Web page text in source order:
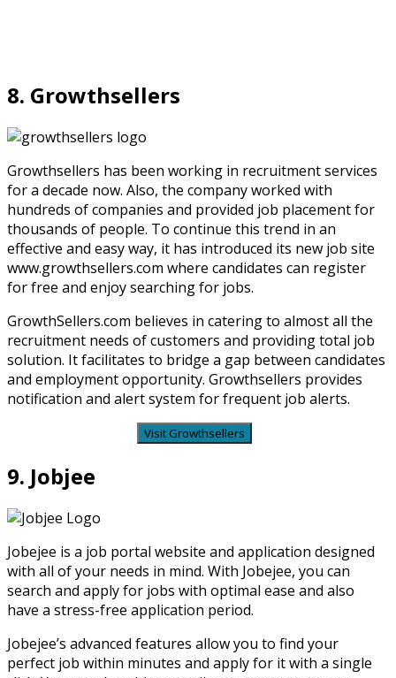
8. Growthsellers
Growthsellers has been working in recruitment services
for a decade now. Also, the company worked with
hundreds of companies and provided job placement for
thousands of people. To continue this trend in an
effective and easy way, it has introduced its new job site
www.growthsellers.com where candidates can register
for free and enjoy searching for jobs.
GrowthSellers.com believes in catering to almost all the
recruitment needs of customers and providing total job
solution. It facilitates to bridge a gap between candidates
and employment opportunity. Growthsellers provides
notification and alert system for frequent job alerts.
Visit Growthsellers
9. Jobjee
Jobejee is a job portal website and application designed
with all of your needs in mind. With Jobejee, you can
search and apply for jobs with optimal ease and also
have a stress-free application period.
Jobejee’s advanced features allow you to find your
perfect job within minutes and apply for it with a single